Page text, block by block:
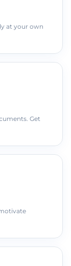
at your own
Get